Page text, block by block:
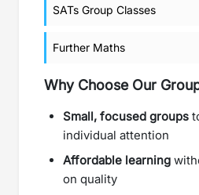
SATs Group Classes
Further Maths
Why Choose Our
Small, focused groups
individual attention
Affordable learning
on quality